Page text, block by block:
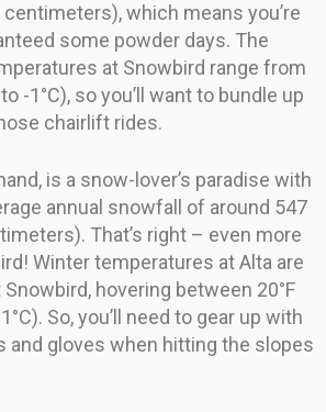
which means you’re
some powder days. The
at Snowbird range from
to -1°C), so you’ll want to bundle up
chairlift rides.
is a snow-lover’s paradise with
annual snowfall of around 547
That’s right – even more
Winter temperatures at Alta are
hovering between 20°F
So, you’ll need to gear up with
and gloves when hitting the slopes